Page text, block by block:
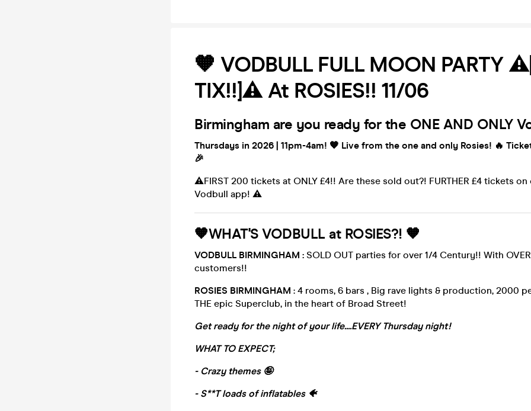
🧡 VODBULL FULL MOON PARTY
TIX!!]⚠️ At ROSIES!! 11/06
Birmingham are you ready for the ONE AND ONLY
Thursdays in 2026 | 11pm-4am! 🧡 Live from the one and only Rosies! 🔥
🎉
⚠️FIRST 200 tickets at ONLY £4!! Are these sold out?! FURTHER £4 tickets on
Vodbull app! ⚠️
🧡WHAT'S VODBULL at ROSIES?! 🧡
VODBULL BIRMINGHAM : SOLD OUT parties for over 1/4 Century!! With
customers!!
ROSIES BIRMINGHAM : 4 rooms, 6 bars , Big rave lights & production, 2000
THE epic Superclub, in the heart of Broad Street!
Get ready for the night of your life....EVERY Thursday night!
WHAT TO EXPECT;
- Crazy themes 🤪
- S**T loads of inflatables 🐠